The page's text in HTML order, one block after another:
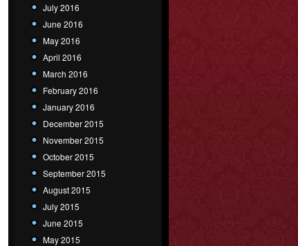
July 2016
June 2016
May 2016
April 2016
March 2016
February 2016
January 2016
December 2015
November 2015
October 2015
September 2015
August 2015
July 2015
June 2015
May 2015